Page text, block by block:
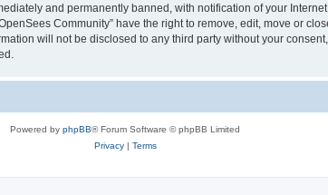
and permanently banned, with notification of your
Community” have the right to remove, edit, move or
will not be disclosed to any third party without your
Powered by phpBB® Forum Software © phpBB Limited
Privacy| Terms